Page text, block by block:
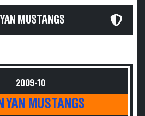
MUSTANGS
2009-10
YAN MUSTANGS